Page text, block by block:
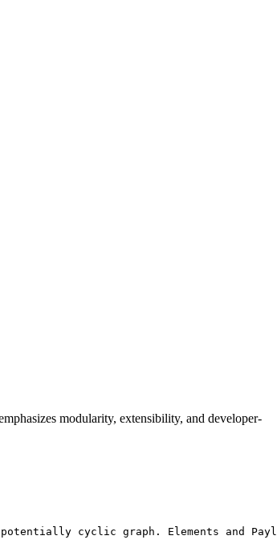
modularity, extensibility, and developer-
cyclic graph. Elements and